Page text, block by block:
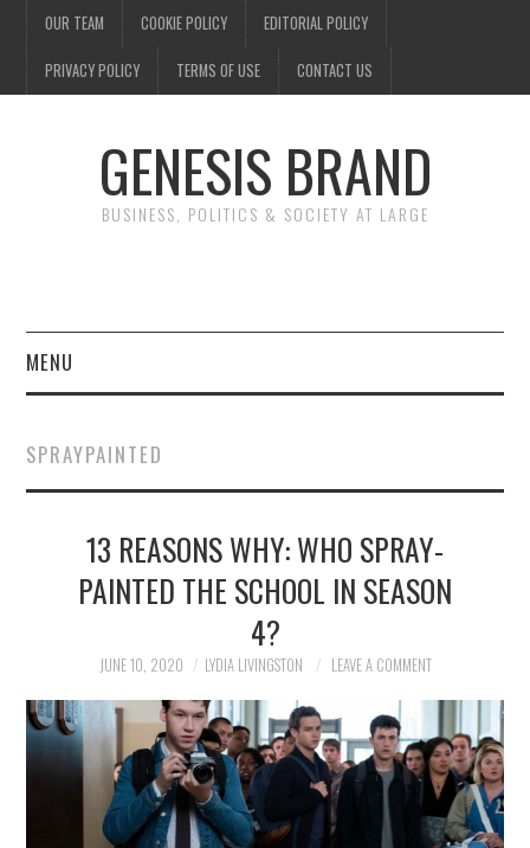
OUR TEAM COOKIE POLICY EDITORIAL POLICY
PRIVACY POLICY TERMS OF USE CONTACT US
GENESIS BRAND
BUSINESS, POLITICS & SOCIETY AT LARGE
MENU
FINANCE
NEWS
POLITICS
SOCIETY
SPORTS
TECHNOLOGY
SPRAYPAINTED
13 REASONS WHY: WHO SPRAY-
PAINTED THE SCHOOL IN SEASON
4?
JUNE 10, 2020 LYDIA LIVINGSTON LEAVE A COMMENT